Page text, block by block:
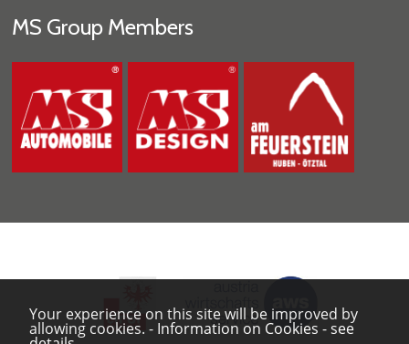
Your experience on this site will be improved by
allowing cookies. - Information on Cookies -see
MS Group Members